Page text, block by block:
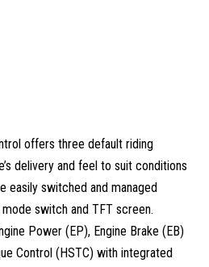
offers three default riding
delivery and feel to suit conditions
easily switched and managed
switch and TFT screen.
Power (EP), Engine Brake (EB)
Control (HSTC) with integrated